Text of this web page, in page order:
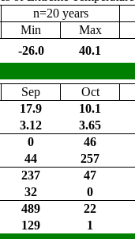
n=20 years
Min Max
-26.0 40.1
Sep Oct
17.9 10.1
3.12 3.65
0 46
44 257
237 47
32 0
489 22
129 1